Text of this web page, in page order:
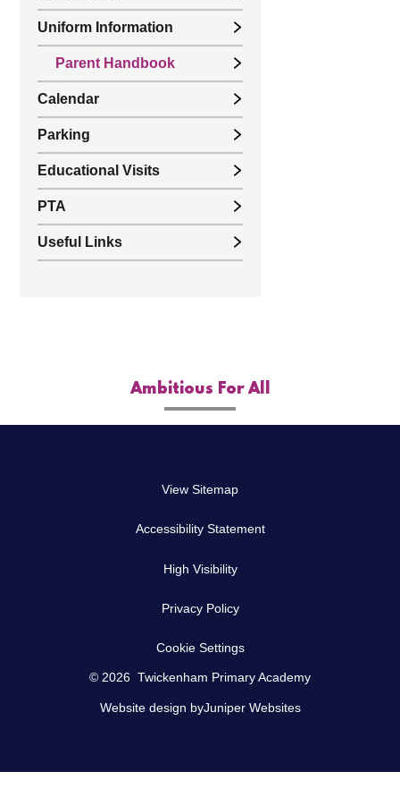
Uniform Information
Parent Handbook
Calendar
Parking
Educational Visits
PTA
Useful Links
Ambitious For All
View Sitemap
Accessibility Statement
High Visibility
Privacy Policy
Cookie Settings
© 2026 Twickenham Primary Academy
Website design byJuniper Websites